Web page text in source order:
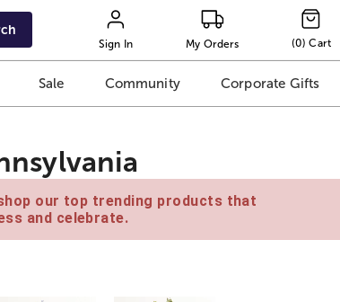
Sign In My Orders (0) Cart
Sale Community Corporate Gifts
our top trending products that
and celebrate.